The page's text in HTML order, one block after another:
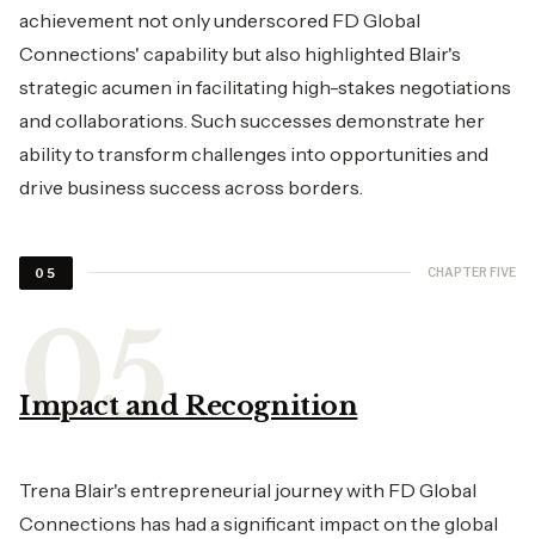
achievement not only underscored FD Global
Connections' capability but also highlighted Blair's
strategic acumen in facilitating high-stakes negotiations
and collaborations. Such successes demonstrate her
ability to transform challenges into opportunities and
drive business success across borders.
05 CHAPTER FIVE
Impact and Recognition
Trena Blair's entrepreneurial journey with FD Global
Connections has had a significant impact on the global